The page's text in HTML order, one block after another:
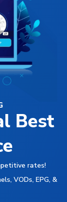
Best
rates!
VODs, EPG, &